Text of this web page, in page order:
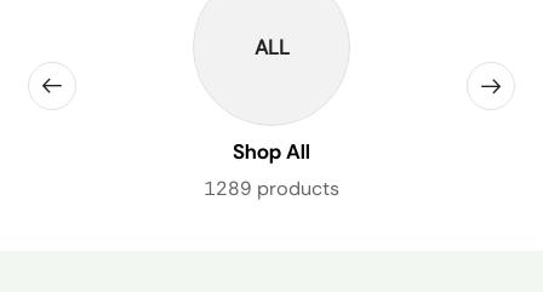
ALL
Shop All
1289 products